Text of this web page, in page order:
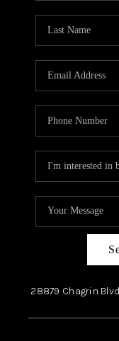
28879 Chagrin